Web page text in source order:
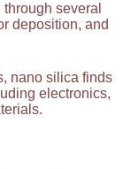
several
deposition, and
nano silica finds
electronics,